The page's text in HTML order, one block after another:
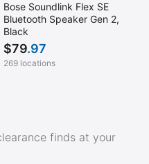
Bose Soundlink Flex SE
Bluetooth Speaker Gen 2,
Black
$79.97
269 locations
finds at your